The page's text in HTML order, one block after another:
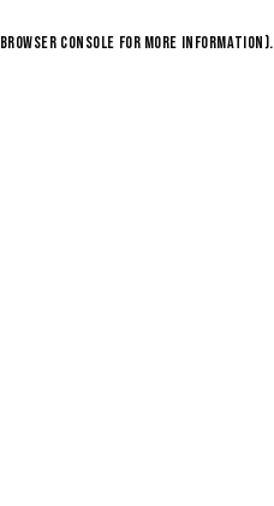
browser console for more information).